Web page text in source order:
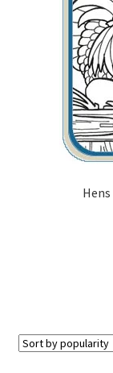
Contact Us!
Free Pattern
Gourd Art
Pyrography